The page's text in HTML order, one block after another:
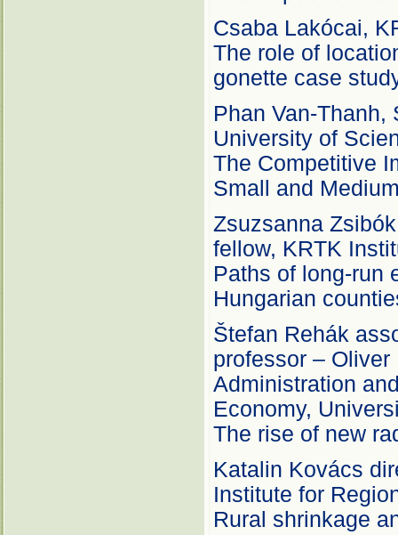
Csaba Lakócai,
The role of
gonette case
Phan Van-Thanh,
University of
The Competitive
Small and
Zsuzsanna
fellow, KRTK
Paths of long-run
Hungarian
Štefan Rehák
professor –
Administration
Economy,
The rise of new
Katalin Kovács
Institute for
Rural shrinkage